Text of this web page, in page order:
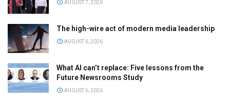
AUGUST 7, 2026
The high-wire act of modern media leadership
AUGUST 6, 2026
What AI can’t replace: Five lessons from the
Future Newsrooms Study
AUGUST 6, 2026